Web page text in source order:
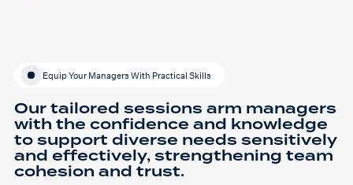
Equip Your Managers With Practical Skills
Our tailored sessions arm managers
with the confidence and knowledge
to support diverse needs sensitively
and effectively, strengthening team
cohesion and trust.